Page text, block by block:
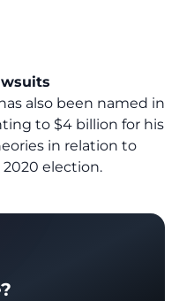
also been named in
to $4 billion for his
in relation to
election.